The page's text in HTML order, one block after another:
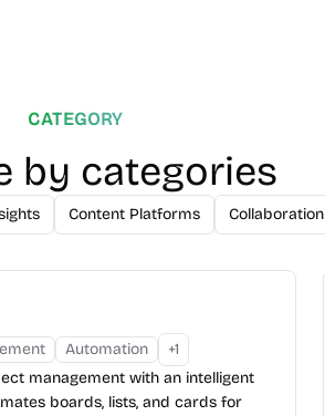
CATEGORY
by categories
Content Platforms Collaboration
Automation +1
management with an intelligent
boards, lists, and cards for